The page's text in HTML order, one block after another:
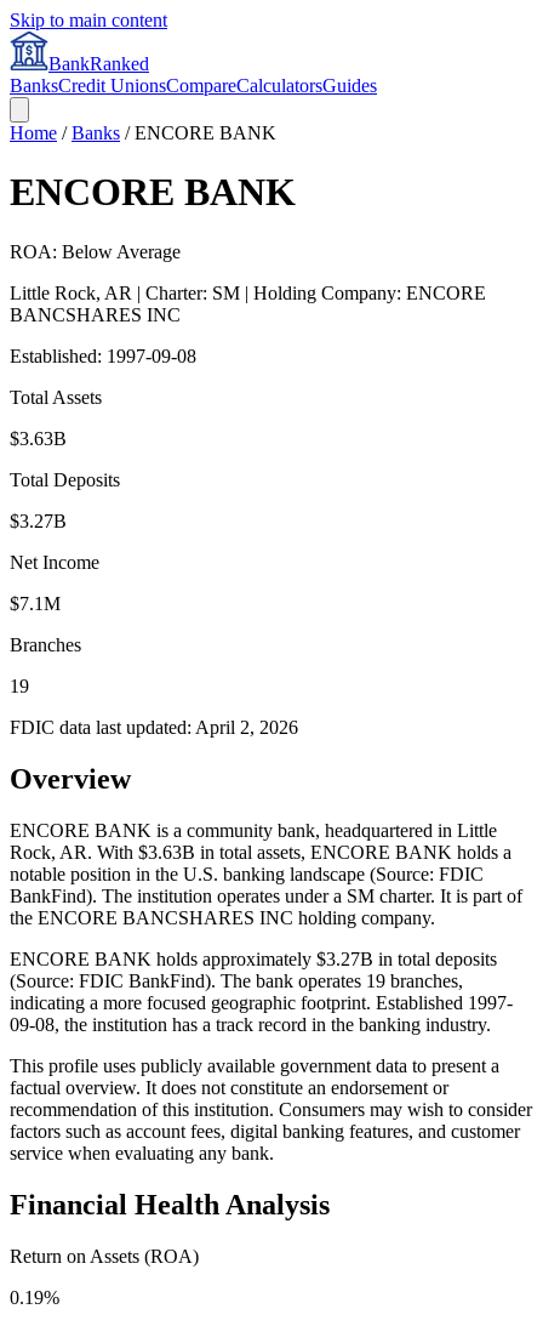
Skip to main content
BankRanked
BanksCredit UnionsCompareCalculatorsGuides
Home /Banks /ENCORE BANK
ENCORE BANK
ROA: Below Average
Little Rock, AR | Charter: SM | Holding Company: ENCORE
BANCSHARES INC
Established: 1997-09-08
Total Assets
$3.63B
Total Deposits
$3.27B
Net Income
$7.1M
Branches
19
FDIC data last updated: April 2, 2026
Overview
ENCORE BANK is a community bank, headquartered in Little
Rock, AR. With $3.63B in total assets, ENCORE BANK holds a
notable position in the U.S. banking landscape (Source: FDIC
BankFind). The institution operates under a SM charter. It is part of
the ENCORE BANCSHARES INC holding company.
ENCORE BANK holds approximately $3.27B in total deposits
(Source: FDIC BankFind). The bank operates 19 branches,
indicating a more focused geographic footprint. Established 1997-
09-08, the institution has a track record in the banking industry.
This profile uses publicly available government data to present a
factual overview. It does not constitute an endorsement or
recommendation of this institution. Consumers may wish to consider
factors such as account fees, digital banking features, and customer
service when evaluating any bank.
Financial Health Analysis
Return on Assets (ROA)
0.19%